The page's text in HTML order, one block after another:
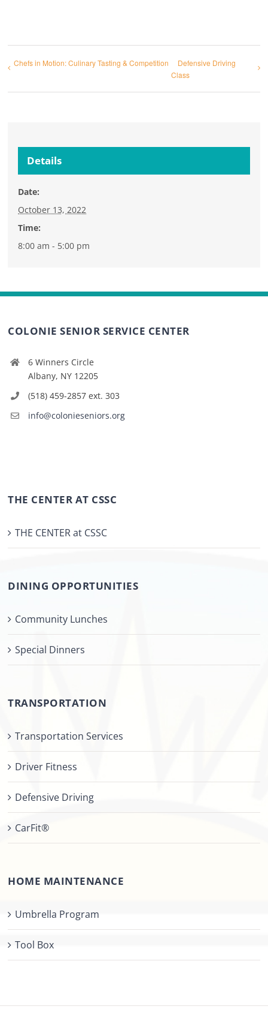
Chefs in Motion: Culinary Tasting & Competition
Defensive Driving
Class
Details
Date:
October 13, 2022
Time:
8:00 am - 5:00 pm
COLONIE SENIOR SERVICE CENTER
6 Winners Circle
Albany, NY 12205
(518) 459-2857 ext. 303
info@colonieseniors.org
THE CENTER AT CSSC
THE CENTER at CSSC
DINING OPPORTUNITIES
Community Lunches
Special Dinners
TRANSPORTATION
Transportation Services
Driver Fitness
Defensive Driving
CarFit®
HOME MAINTENANCE
Umbrella Program
Tool Box